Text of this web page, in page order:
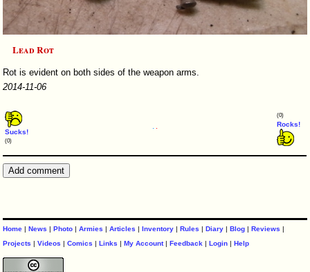
Lead Rot
Rot is evident on both sides of the weapon arms.
2014-11-06
Sucks!
(0)
(0)
Rocks!
Home |News |Photo |Armies |Articles |Inventory |Rules |Diary |Blog |Reviews |
Projects |Videos |Comics |Links |My Account|Feedback |Login |Help